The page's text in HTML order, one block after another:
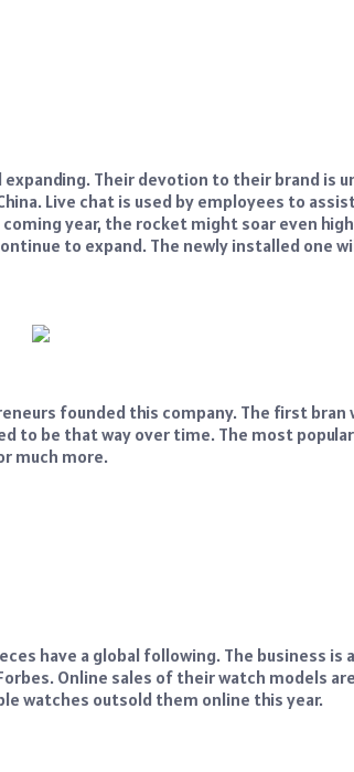
Their devotion to their brand is
Live chat is used by employees to
coming year, the rocket might soar even
to expand. The newly installed one
founded this company. The first bran
to be that way over time. The most
much more.
have a global following. The business
Online sales of their watch models
watches outsold them online this year.